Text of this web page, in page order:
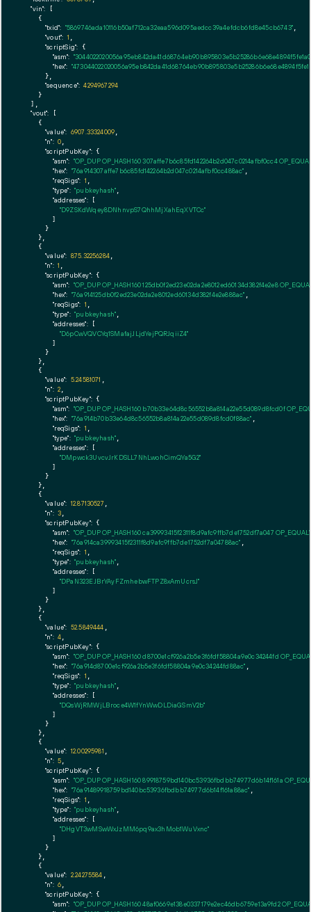
"vin": [
    {
"txid": "5869746ada10116b50af712ca32eaa596d095aedcc39a4efdcb6fd8e45cb6743",
"vout": 1
"scriptSig": {
"asm":
"hex":
      },
"sequence": 4294967294
    }
  ],
"vout": [
    {
"value": 6907.33324009
"n": 0
"scriptPubKey": {
"asm": "OP_DUP OP_HASH160 307affe7b6c85fd142264b2d047c0214afbf0cc4
"hex": "76a914307affe7b6c85fd142264b2d047c0214afbf0cc488ac"
"reqSigs": 1
"type": "pubkeyhash"
"addresses": [
"D9ZSKdWqey8DNhnvpS7QhhMjXahEqXVTCc"
        ]
      }
    },
    {
"value": 875.32256284
"n": 1
"scriptPubKey": {
"asm": "OP_DUP OP_HASH160 125db0f2ed23e02da2e8012ed60134d382f4e2e8
"hex": "76a914125db0f2ed23e02da2e8012ed60134d382f4e2e888ac"
"reqSigs": 1
"type": "pubkeyhash"
"addresses": [
"D6pCwVQVCYq1SMafajJLjdYejPQRJqiiZ4"
        ]
      }
    },
    {
"value": 5.24581071
"n": 2
"scriptPubKey": {
"asm": "OP_DUP OP_HASH160 b70b33e64d8c56552b8a814a22e55d089d8fcd0f
"hex": "76a914b70b33e64d8c56552b8a814a22e55d089d8fcd0f88ac"
"reqSigs": 1
"type": "pubkeyhash"
"addresses": [
"DMpwck3UvcvJrKDSLL7NhLwohCimQYa5G2"
        ]
      }
    },
    {
"value": 12.87130527
"n": 3
"scriptPubKey": {
"asm": "OP_DUP OP_HASH160 ca39993415f2311f8d9afc9ffb7de1752df7a047
"hex": "76a914ca39993415f2311f8d9afc9ffb7de1752df7a04788ac"
"reqSigs": 1
"type": "pubkeyhash"
"addresses": [
"DPaN323EJBrYAyFZmhebwFTPZ8xAmUcrsJ"
        ]
      }
    },
    {
"value": 52.5849444
"n": 4
"scriptPubKey": {
"asm": "OP_DUP OP_HASH160 d8700e1cf926a2b5e3f6fdf58804a9e0c34244fd
"hex": "76a914d8700e1cf926a2b5e3f6fdf58804a9e0c34244fd88ac"
"reqSigs": 1
"type": "pubkeyhash"
"addresses": [
"DQsWjRMWjLBroce4W1fYnWwDLDiaGSmV2b"
        ]
      }
    },
    {
"value": 12.00295981
"n": 5
"scriptPubKey": {
"asm": "OP_DUP OP_HASH160 89918759bd140bc53936fbdbb74977d6b14f161a
"hex": "76a91489918759bd140bc53936fbdbb74977d6b14f161a88ac"
"reqSigs": 1
"type": "pubkeyhash"
"addresses": [
"DHgVT3wMSwWxJzMM6pq9ax3hMob1WuVxnc"
        ]
      }
    },
    {
"value": 2.24275584
"n": 6
"scriptPubKey": {
"asm": "OP_DUP OP_HASH160 48af0669e138e0337179e2ec46db6759e13a9fd2